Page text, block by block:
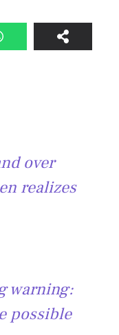
over
realizes
warning:
possible